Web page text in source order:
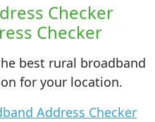
Checker
best rural broadband
for your location.
Address Checker